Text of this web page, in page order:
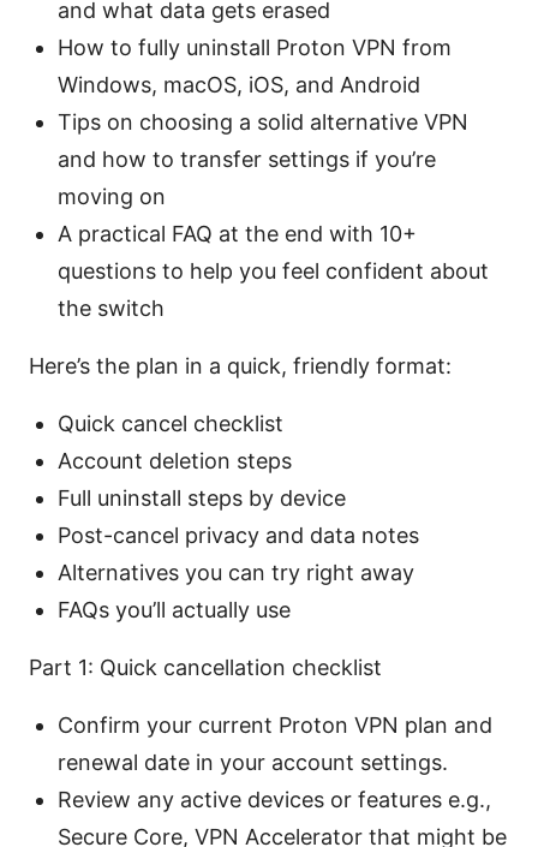
and what data gets erased
How to fully uninstall Proton VPN from
Windows, macOS, iOS, and Android
Tips on choosing a solid alternative VPN
and how to transfer settings if you’re
moving on
A practical FAQ at the end with 10+
questions to help you feel confident about
the switch
Here’s the plan in a quick, friendly format:
Quick cancel checklist
Account deletion steps
Full uninstall steps by device
Post-cancel privacy and data notes
Alternatives you can try right away
FAQs you’ll actually use
Part 1: Quick cancellation checklist
Confirm your current Proton VPN plan and
renewal date in your account settings.
Review any active devices or features e.g.,
Secure Core, VPN Accelerator that might be